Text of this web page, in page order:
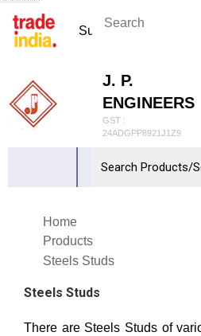
J. P.
ENGINEERS
GST :
24ADGPP8921J1Z9
Home
Products
Steels Studs
Steels Studs
There are Steels Studs of